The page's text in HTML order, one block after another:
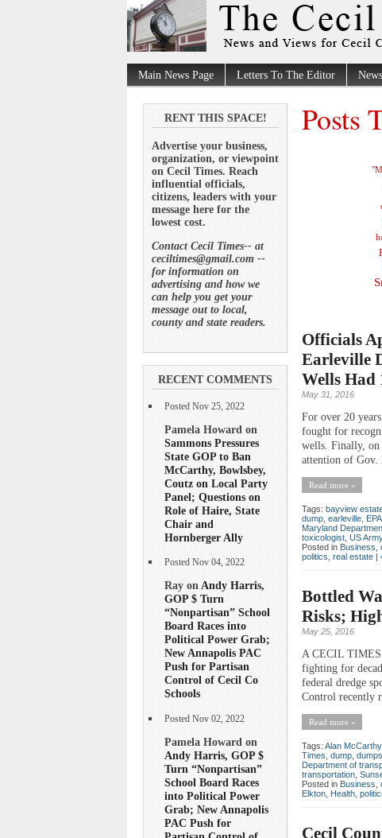
Main News Page Letters To The Editor
RENT THIS SPACE!
Advertise your business,
organization, or viewpoint
on Cecil Times. Reach
influential officials,
citizens, leaders with your
message here for the
lowest cost.
Contact Cecil Times-- at
ceciltimes@gmail.com --
for information on
advertising and how we
can help you get your
message out to local,
county and state readers.
RECENT COMMENTS
Posted Nov 25, 2022
Pamela Howard on
Sammons Pressures
State GOP to Ban
McCarthy, Bowlsbey,
Coutz on Local Party
Panel; Questions on
Role of Haire, State
Chair and
Hornberger Ally
Posted Nov 04, 2022
Ray onAndy Harris,
GOP $ Turn
“Nonpartisan” School
Board Races into
Political Power Grab;
New Annapolis PAC
Push for Partisan
Control of Cecil Co
Schools
Posted Nov 02, 2022
Pamela Howard on
Andy Harris, GOP $
Turn “Nonpartisan”
School Board Races
into Political Power
Grab; New Annapolis
PAC Push for
Posts
Officials
Earleville
Wells Had
May 31, 2016
For over 20
fought for
wells. Finally, on
attention of Gov.
Read more »
Tags: bayview
dump earleville EPA
Maryland
toxicologist US
Posted in Business
politics real estate |
Bottled
Risks;
May 25, 2016
A CECIL TIMES
fighting for
federal dredge
Control recently
Read more »
Tags: Alan McCarthy,
Times dump
Department of
transportation
Posted in Business
Elkton Health
Cecil